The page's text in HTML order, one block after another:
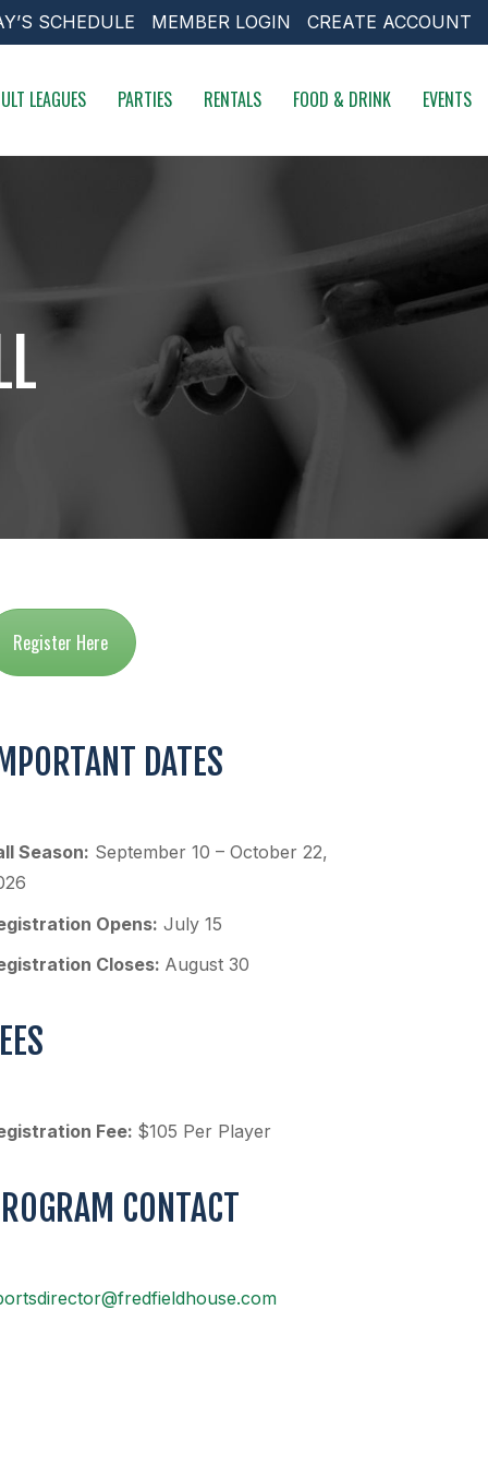
SCHEDULE MEMBER LOGIN CREATE ACCOUNT
LEAGUES PARTIES RENTALS FOOD & DRINK EVENTS
Register Here
DATES
Season: September 10 – October 22,
Opens: July 15
Closes: August 30
Fee: $105 Per Player
CONTACT